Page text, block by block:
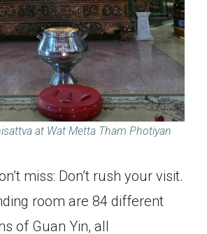
at Wat Metta Tham Photiyan
miss: Don’t rush your visit.
room are 84 different
of Guan Yin, all